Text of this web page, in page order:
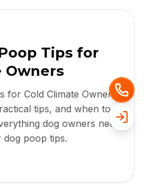
Tips for
Owners
for Cold Climate Owners
tips, and when to
dog owners need
poop tips.